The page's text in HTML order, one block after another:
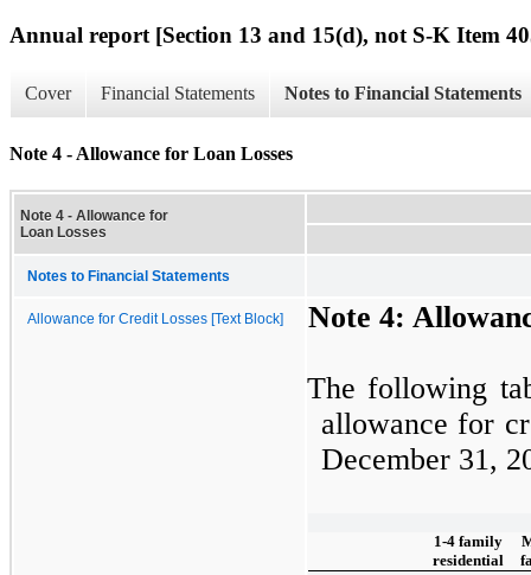
Annual report [Section 13 and 15(d), not S-K Item
Cover Financial Statements Notes to Financial Statements
Note 4 - Allowance for Loan Losses
Note 4 - Allowance for
Loan Losses
Notes to Financial Statements
Allowance for Credit Losses [Text Block] Note 4:
The following
allowance for
December 31,
1-4 family
residential